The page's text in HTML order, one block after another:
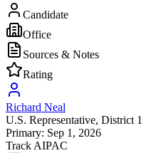
Candidate
Office
Sources & Notes
Rating
Richard Neal
U.S. Representative, District 1
Primary: Sep 1, 2026
Track AIPAC